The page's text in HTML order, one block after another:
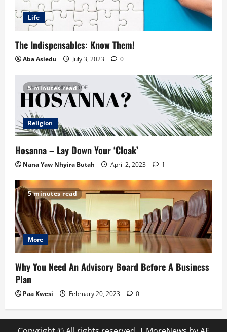
Life
The Indispensables: Know Them!
Aba Asiedu July 3, 2023 0
5 minutes read
Religion
Hosanna – Lay Down Your ‘Cloak’
Nana Yaw Nhyira Butah April 2, 2023 1
5 minutes read
More
Why You Need An Advisory Board Before A Business
Plan
Paa Kwesi February 20, 2023 0